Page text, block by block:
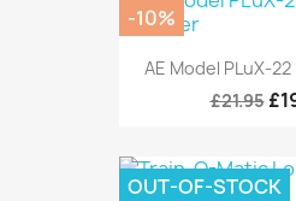
AE Model PLuX-
£21.95
-10%
OUT-OF-STOCK